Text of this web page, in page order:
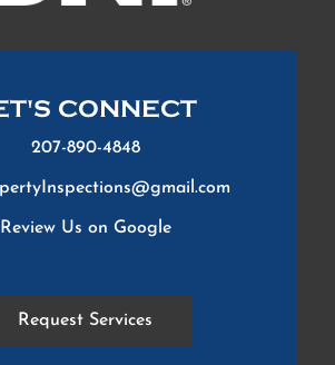
CONNECT
207-890-4848
Review Us on Google
Request Services